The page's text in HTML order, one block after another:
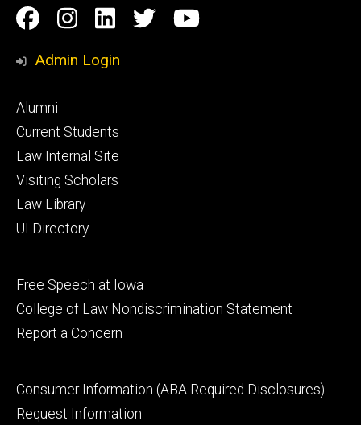
Social
Media
Facebook
Instagram
Linkedin
TwitterYouTube
Admin Login
Footer
primary
Alumni
Current Students
Law Internal Site
Visiting Scholars
Law Library
UI Directory
Footer
secondary
Free Speech at Iowa
College of Law Nondiscrimination Statement
Report a Concern
Footer
tertiary
Consumer Information (ABA Required Disclosures)
Request Information